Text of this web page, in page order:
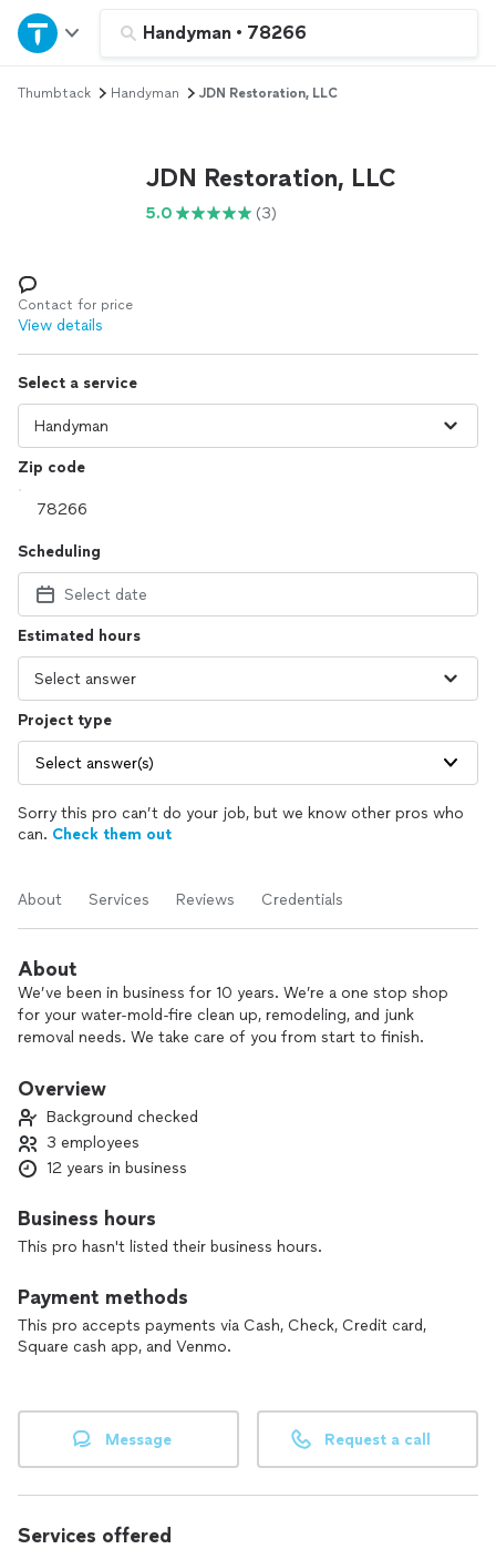
Handyman • 78266
Home
Explore Services
Log in
Thumbtack Handyman JDN Restoration, LLC
JDN Restoration, LLC
5.0 (3)
Contact for price
View details
Select a service
Zip code
Scheduling
Select date
Estimated hours
Project type
Select answer(s)
Sorry this pro can’t do your job, but we know other pros who
can. Check them out
About Services Reviews Credentials
About
We’ve been in business for 10 years. We’re a one stop shop
for your water-mold-fire clean up, remodeling, and junk
removal needs. We take care of you from start to finish.
Overview
Background checked
3 employees
12 years in business
Business hours
This pro hasn't listed their business hours.
Payment methods
This pro accepts payments via Cash, Check, Credit card,
Square cash app, and Venmo.
Message Request a call
Services offered